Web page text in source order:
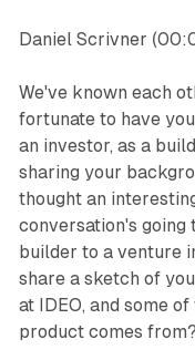
Daniel Scrivner
We've known each
fortunate to have
an investor, as a
sharing your
thought an
conversation's going
builder to a venture
share a sketch of
at IDEO, and some
product comes from?